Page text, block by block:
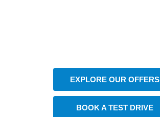
EXPLORE OUR OFFERS
BOOK A TEST DRIVE